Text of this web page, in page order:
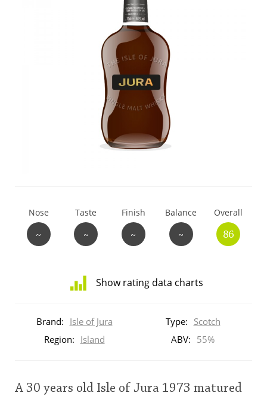
Nose
~
Taste
~
Finish
~
Balance
~
Overall
86
Show rating data charts
ratings
Brand: Isle of Jura Type: Scotch
Region: Island ABV: 55%
A 30 years old Isle of Jura 1973 matured
Laphroaig
Thomas H. Handy
So, what are you drinking now?
Announcement about the future of
Connosr
Happy Birthday!!